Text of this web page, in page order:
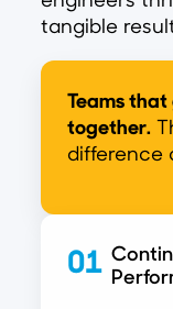
tangible
Teams
together.
difference
01